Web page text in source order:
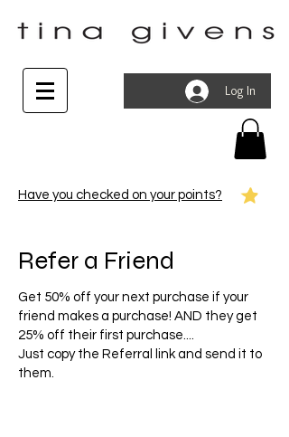
Log In
Have you checked on your points?
Refer a Friend
Get 50% off your next purchase if your
friend makes a purchase! AND they get
25% off their first purchase....
Just copy the Referral link and send it to
them.